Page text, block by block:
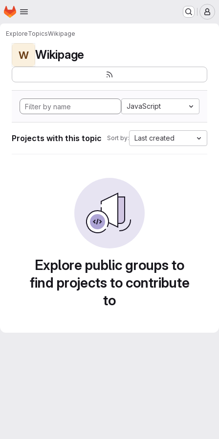
Skip to main content
Homepage
ExploreTopicsWikipage
W Wikipage
JavaScript
Projects with this topic Sort by: Last created
Explore public groups to
find projects to contribute
to